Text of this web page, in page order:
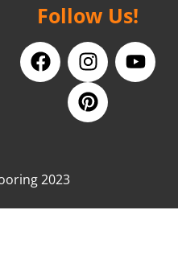
Follow Us!
2023